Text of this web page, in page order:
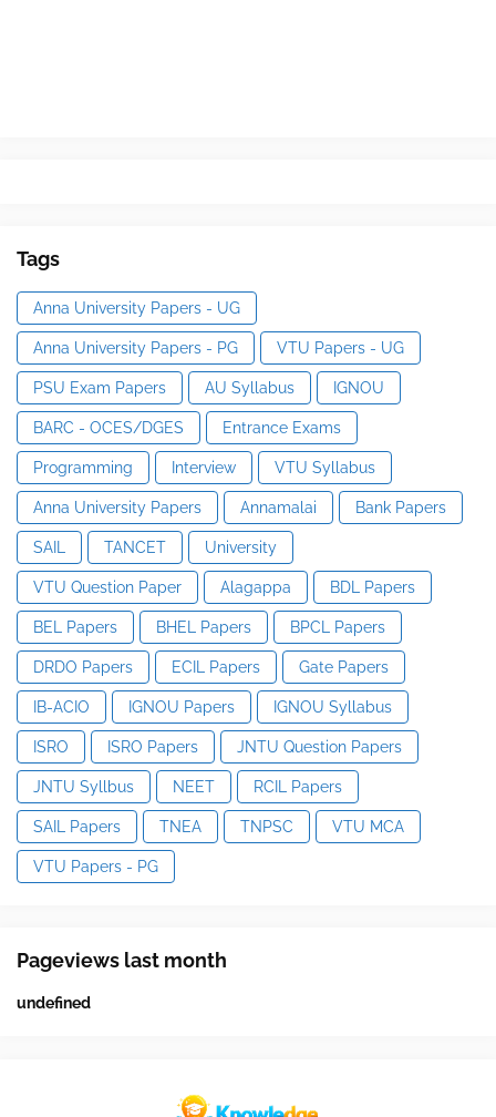
Tags
Anna University Papers - UG
Anna University Papers - PG VTU Papers - UG
PSU Exam Papers AU Syllabus IGNOU
BARC - OCES/DGES Entrance Exams
Programming Interview VTU Syllabus
Anna University Papers Annamalai Bank Papers
SAIL TANCET University
VTU Question Paper Alagappa BDL Papers
BEL Papers BHEL Papers BPCL Papers
DRDO Papers ECIL Papers Gate Papers
IB-ACIO IGNOU Papers IGNOU Syllabus
ISRO ISRO Papers JNTU Question Papers
JNTU Syllbus NEET RCIL Papers
SAIL Papers TNEA TNPSC VTU MCA
VTU Papers - PG
Pageviews last month
undefned